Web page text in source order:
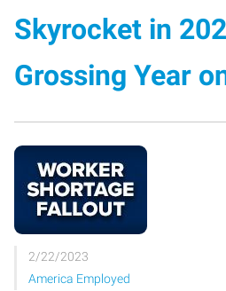
Skyrocket in
Grossing Year
2/22/2023
America Employed